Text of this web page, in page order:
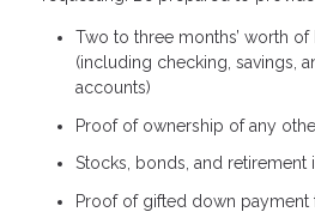
Two to three months’ worth of
(including checking, savings,
accounts)
Proof of ownership of any
Stocks, bonds, and retirement
Proof of gifted down payment